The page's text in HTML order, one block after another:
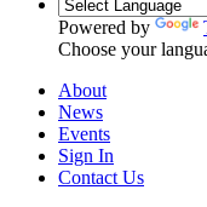
Powered by
Choose your
About
News
Events
Sign In
Contact Us